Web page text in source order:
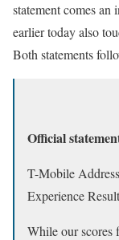
statement comes an
earlier today also
Both statements
Official
T-Mobile
Experience
While our scores